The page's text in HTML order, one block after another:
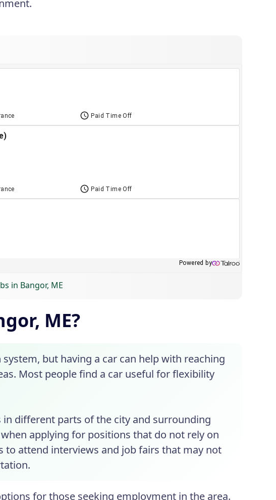
in Bangor, ME
ME?
but having a car can help with reaching
Most people find a car useful for flexibility
different parts of the city and surrounding
applying for positions that do not rely on
to attend interviews and job fairs that may not
for those seeking employment in the area.